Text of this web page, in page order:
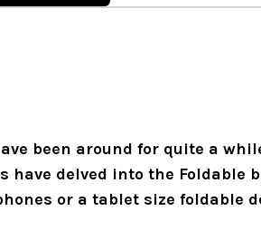
been around for quite a
have delved into the Foldable
or a tablet size foldable